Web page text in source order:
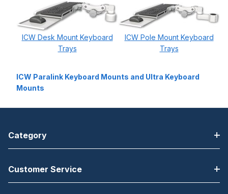
ICW Desk Mount Keyboard
Trays
ICW Pole Mount Keyboard
Trays
ICW Paralink Keyboard Mounts and Ultra Keyboard
Mounts
Category
Customer Service